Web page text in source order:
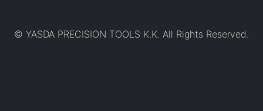
© YASDA PRECISION TOOLS K.K. All Rights Reserved.